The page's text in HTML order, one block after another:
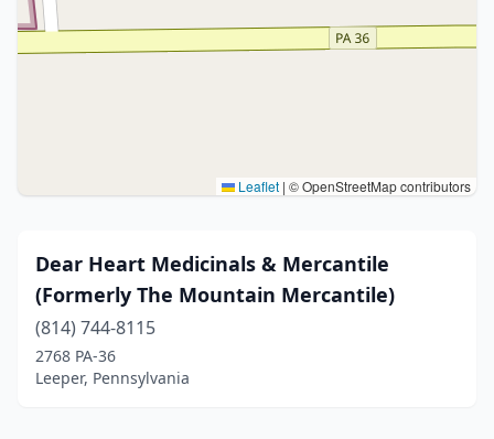
Leaflet | © OpenStreetMap contributors
Dear Heart Medicinals & Mercantile
(Formerly The Mountain Mercantile)
(814) 744-8115
2768 PA-36
Leeper, Pennsylvania